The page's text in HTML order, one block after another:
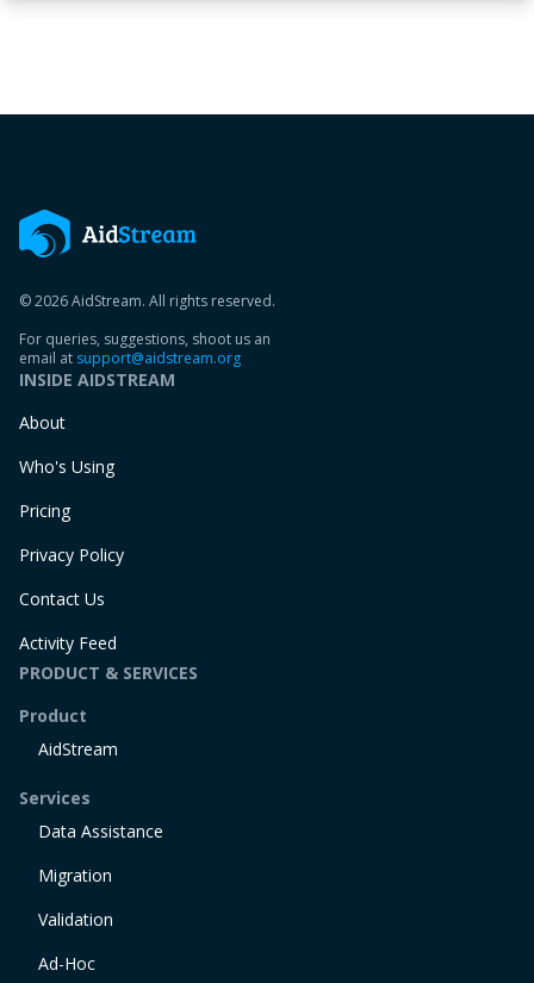
© 2026 AidStream. All rights reserved.
For queries, suggestions, shoot us an
email at support@aidstream.org
INSIDE AIDSTREAM
About
Who's Using
Pricing
Privacy Policy
Contact Us
Activity Feed
PRODUCT & SERVICES
Product
AidStream
Services
Data Assistance
Migration
Validation
Ad-Hoc